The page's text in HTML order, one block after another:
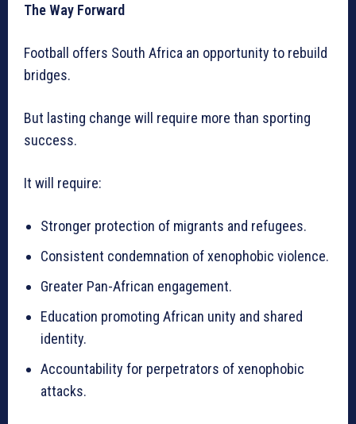
The Way Forward
Football offers South Africa an opportunity to rebuild
bridges.
But lasting change will require more than sporting
success.
It will require:
Stronger protection of migrants and refugees.
Consistent condemnation of xenophobic violence.
Greater Pan-African engagement.
Education promoting African unity and shared
identity.
Accountability for perpetrators of xenophobic
attacks.